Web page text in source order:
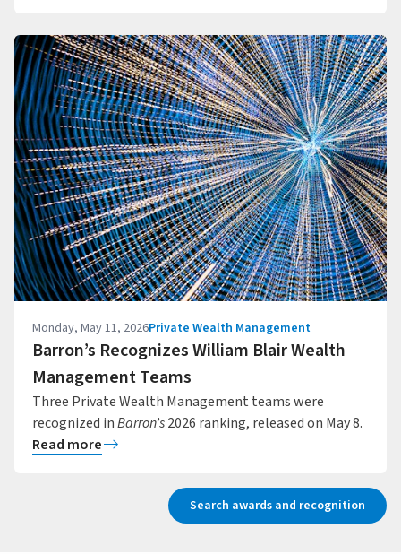
Monday, May 11, 2026Private Wealth Management
Barron’s Recognizes William Blair Wealth
Management Teams
Three Private Wealth Management teams were
recognized inBarron’s2026 ranking, released on May 8.
Read more
Search awards and recognition